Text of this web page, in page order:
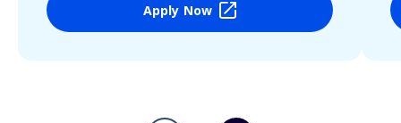
Apply Now